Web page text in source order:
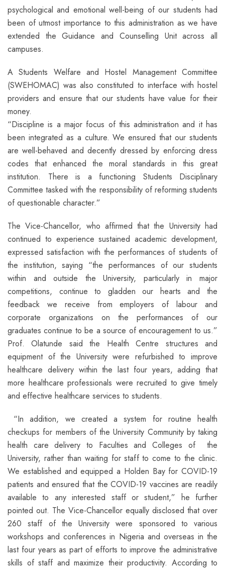
psychological and emotional well-being of our students had
been of utmost importance to this administration as we have
extended the Guidance and Counselling Unit across all
campuses.
A Students Welfare and Hostel Management Committee
(SWEHOMAC) was also constituted to interface with hostel
providers and ensure that our students have value for their
money.
“Discipline is a major focus of this administration and it has
been integrated as a culture. We ensured that our students
are well-behaved and decently dressed by enforcing dress
codes that enhanced the moral standards in this great
institution. There is a functioning Students Disciplinary
Committee tasked with the responsibility of reforming students
of questionable character.”
The Vice-Chancellor, who affirmed that the University had
continued to experience sustained academic development,
expressed satisfaction with the performances of students of
the institution, saying “the performances of our students
within and outside the University, particularly in major
competitions, continue to gladden our hearts and the
feedback we receive from employers of labour and
corporate organizations on the performances of our
graduates continue to be a source of encouragement to us.”
Prof. Olatunde said the Health Centre structures and
equipment of the University were refurbished to improve
healthcare delivery within the last four years, adding that
more healthcare professionals were recruited to give timely
and effective healthcare services to students.
“In addition, we created a system for routine health
checkups for members of the University Community by taking
health care delivery to Faculties and Colleges of the
University, rather than waiting for staff to come to the clinic.
We established and equipped a Holden Bay for COVID-19
patients and ensured that the COVID-19 vaccines are readily
available to any interested staff or student,” he further
pointed out. The Vice-Chancellor equally disclosed that over
260 staff of the University were sponsored to various
workshops and conferences in Nigeria and overseas in the
last four years as part of efforts to improve the administrative
skills of staff and maximize their productivity. According to